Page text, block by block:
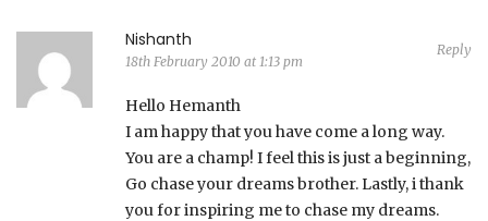
Nishanth
18th February 2010 at 1:13 pm
Reply
Hello Hemanth
I am happy that you have come a long way.
You are a champ! I feel this is just a beginning,
Go chase your dreams brother. Lastly, i thank
you for inspiring me to chase my dreams.